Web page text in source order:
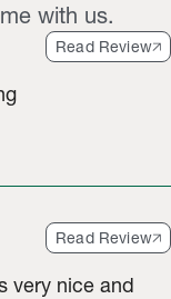
with us.
Read Review
Read Review
very nice and